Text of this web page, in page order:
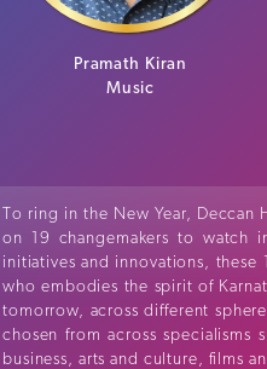
Pramath Kiran
Music
To ring in the New Year,
on 19 changemakers to watch
initiatives and innovations, these
who embodies the spirit of
tomorrow, across different
chosen from across specialisms
business, arts and culture, films